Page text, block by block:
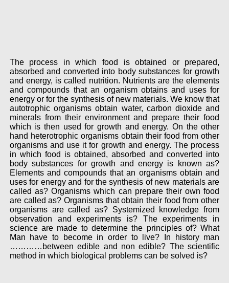
The process in which food is obtained or prepared,
absorbed and converted into body substances for growth
and energy, is called nutrition. Nutrients are the elements
and compounds that an organism obtains and uses for
energy or for the synthesis of new materials. We know that
autotrophic organisms obtain water, carbon dioxide and
minerals from their environment and prepare their food
which is then used for growth and energy. On the other
hand heterotrophic organisms obtain their food from other
organisms and use it for growth and energy. The process
in which food is obtained, absorbed and converted into
body substances for growth and energy is known as?
Elements and compounds that an organisms obtain and
uses for energy and for the synthesis of new materials are
called as? Organisms which can prepare their own food
are called as? Organisms that obtain their food from other
organisms are called as? Systemized knowledge from
observation and experiments is? The experiments in
science are made to determine the principles of? What
Man have to become in order to live? In history man
…………between edible and non edible? The scientific
method in which biological problems can be solved is?